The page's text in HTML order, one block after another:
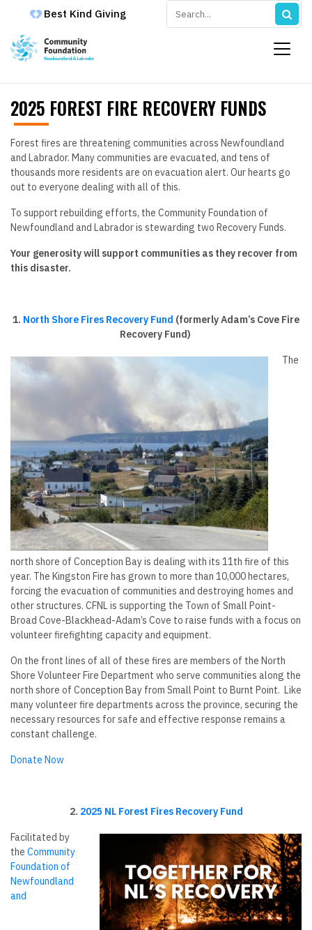
Best Kind Giving
2025 FOREST FIRE RECOVERY FUNDS
Forest fires are threatening communities across Newfoundland
and Labrador. Many communities are evacuated, and tens of
thousands more residents are on evacuation alert. Our hearts go
out to everyone dealing with all of this.
To support rebuilding efforts, the Community Foundation of
Newfoundland and Labrador is stewarding two Recovery Funds.
Your generosity will support communities as they recover from
this disaster.
1. North Shore Fires Recovery Fund (formerly Adam’s Cove Fire
Recovery Fund)
The
north shore of Conception Bay is dealing with its 11th fire of this
year. The Kingston Fire has grown to more than 10,000 hectares,
forcing the evacuation of communities and destroying homes and
other structures. CFNL is supporting the Town of Small Point-
Broad Cove-Blackhead-Adam’s Cove to raise funds with a focus on
volunteer firefighting capacity and equipment.
On the front lines of all of these fires are members of the North
Shore Volunteer Fire Department who serve communities along the
north shore of Conception Bay from Small Point to Burnt Point. Like
many volunteer fire departments across the province, securing the
necessary resources for safe and effective response remains a
constant challenge.
Donate Now
2. 2025 NL Forest Fires Recovery Fund
Facilitated by
the Community
Foundation of
Newfoundland
and